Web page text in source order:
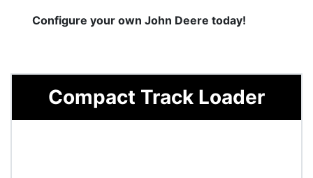
Configure your own John Deere today!
Compact Track Loader